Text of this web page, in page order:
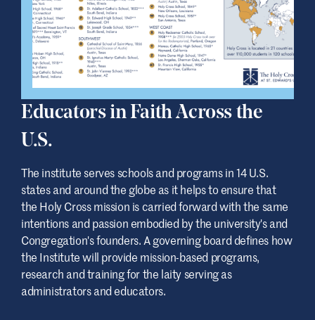
Educators in Faith Across the
U.S.
The institute serves schools and programs in 14 U.S.
states and around the globe as it helps to ensure that
the Holy Cross mission is carried forward with the same
intentions and passion embodied by the university's and
Congregation's founders. A governing board defines how
the Institute will provide mission-based programs,
research and training for the laity serving as
administrators and educators.